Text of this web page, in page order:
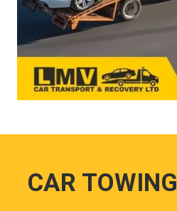
CAR TOWING